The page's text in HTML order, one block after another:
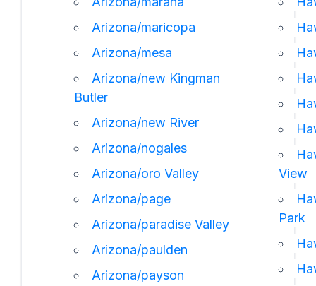
Arizona/maricopa
Arizona/mesa
Arizona/new Kingman
Butler
Arizona/new River
Arizona/nogales
Arizona/oro Valley
Arizona/page
Arizona/paradise Valley
Arizona/paulden
Arizona/payson
View
Park